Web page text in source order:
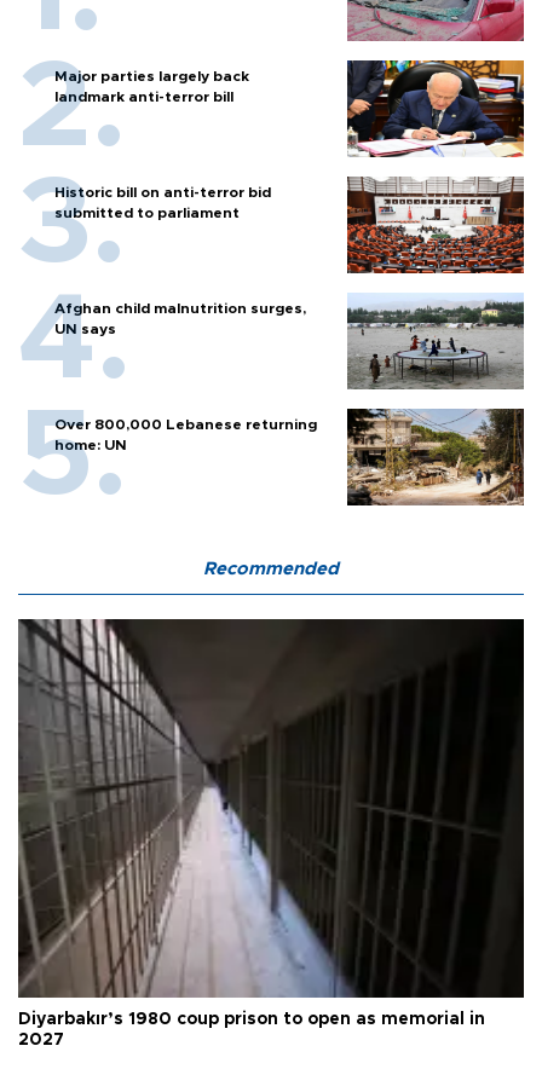
Major parties largely back
landmark anti-terror bill
Historic bill on anti-terror bid
submitted to parliament
Afghan child malnutrition surges,
UN says
Over 800,000 Lebanese returning
home: UN
Recommended
Diyarbakır’s 1980 coup prison to open as memorial in
2027